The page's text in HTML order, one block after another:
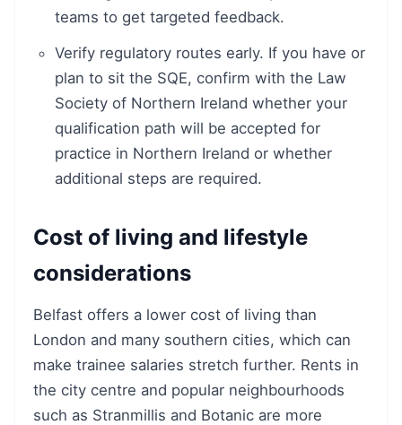
teams to get targeted feedback.
Verify regulatory routes early. If you have or
plan to sit the SQE, confirm with the Law
Society of Northern Ireland whether your
qualification path will be accepted for
practice in Northern Ireland or whether
additional steps are required.
Cost of living and lifestyle
considerations
Belfast offers a lower cost of living than
London and many southern cities, which can
make trainee salaries stretch further. Rents in
the city centre and popular neighbourhoods
such as Stranmillis and Botanic are more